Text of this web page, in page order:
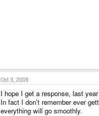
Oct 3, 2009
I hope I get a response, last
In fact I don't remember ever
everything will go smoothly.